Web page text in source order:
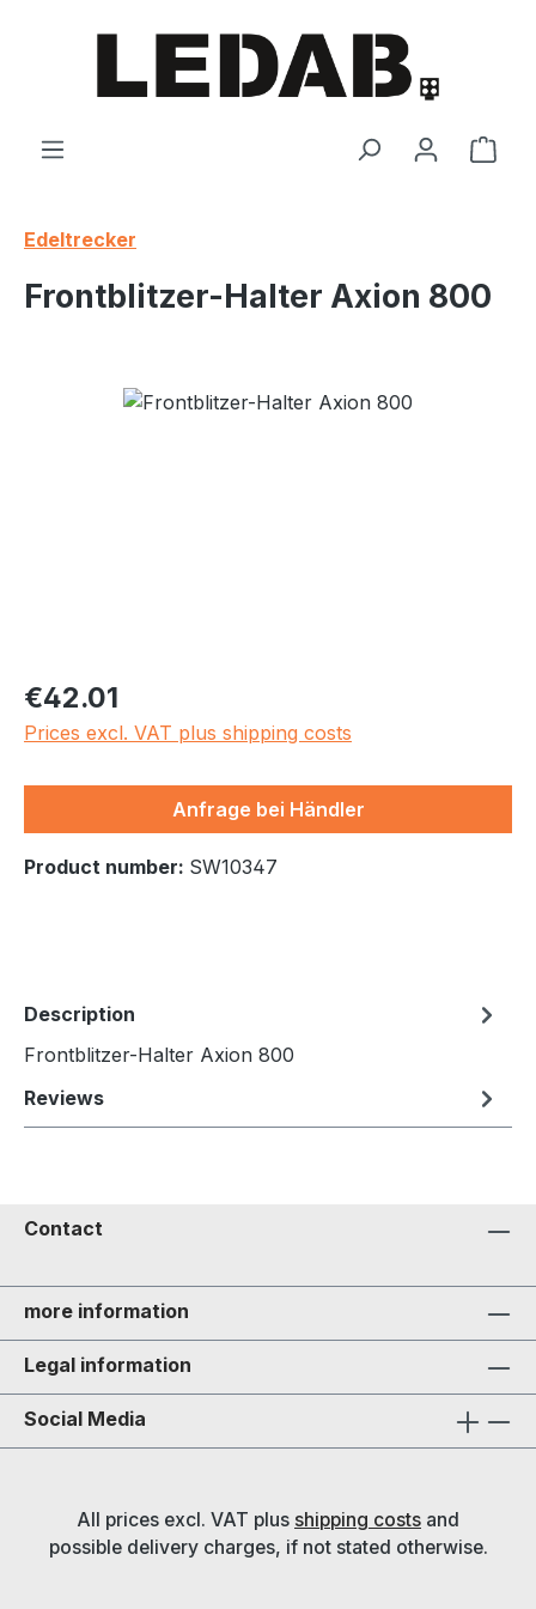
Edeltrecker
Frontblitzer-Halter Axion 800
Skip image gallery
Regular price:
€42.01
Prices excl. VAT plus shipping costs
Anfrage bei Händler
Product number: SW10347
Description
Frontblitzer-Halter Axion 800
Reviews
Contact
more information
Legal information
Social Media
All prices excl. VAT plus shipping costs and
possible delivery charges, if not stated otherwise.